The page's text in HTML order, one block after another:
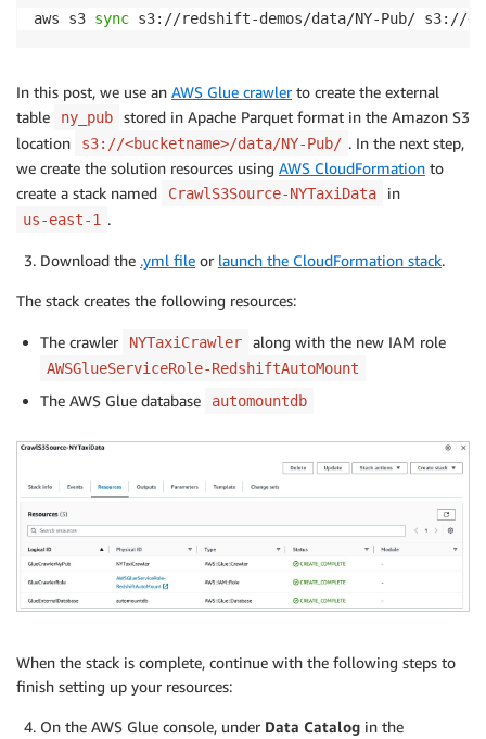
aws s3 sync s3://redshift-demos/data/NY-Pub/ s3://<
In this post, we use an AWS Glue crawlerto create the external
table
ny_pub
stored in Apache Parquet format in the Amazon S3
location
s3://<bucketname>/data/NY-Pub/ . In the next step,
we create the solution resources using AWS CloudFormation to
create a stack named
CrawlS3Source-NYTaxiData in
us-east-1 .
Download the .yml file or launch the CloudFormation stack.
The stack creates the following resources:
The crawler NYTaxiCrawler along with the new IAM role
AWSGlueServiceRole-RedshiftAutoMount
The AWS Glue database automountdb
When the stack is complete, continue with the following steps to
finish setting up your resources:
On the AWS Glue console, under Data Catalog in the